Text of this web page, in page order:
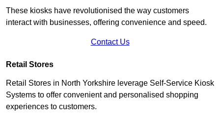
These kiosks have revolutionised the way customers
interact with businesses, offering convenience and speed.
Contact Us
Retail Stores
Retail Stores in North Yorkshire leverage Self-Service Kiosk
Systems to offer convenient and personalised shopping
experiences to customers.